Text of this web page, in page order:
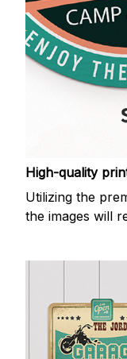
High-quality
Utilizing the
the images will